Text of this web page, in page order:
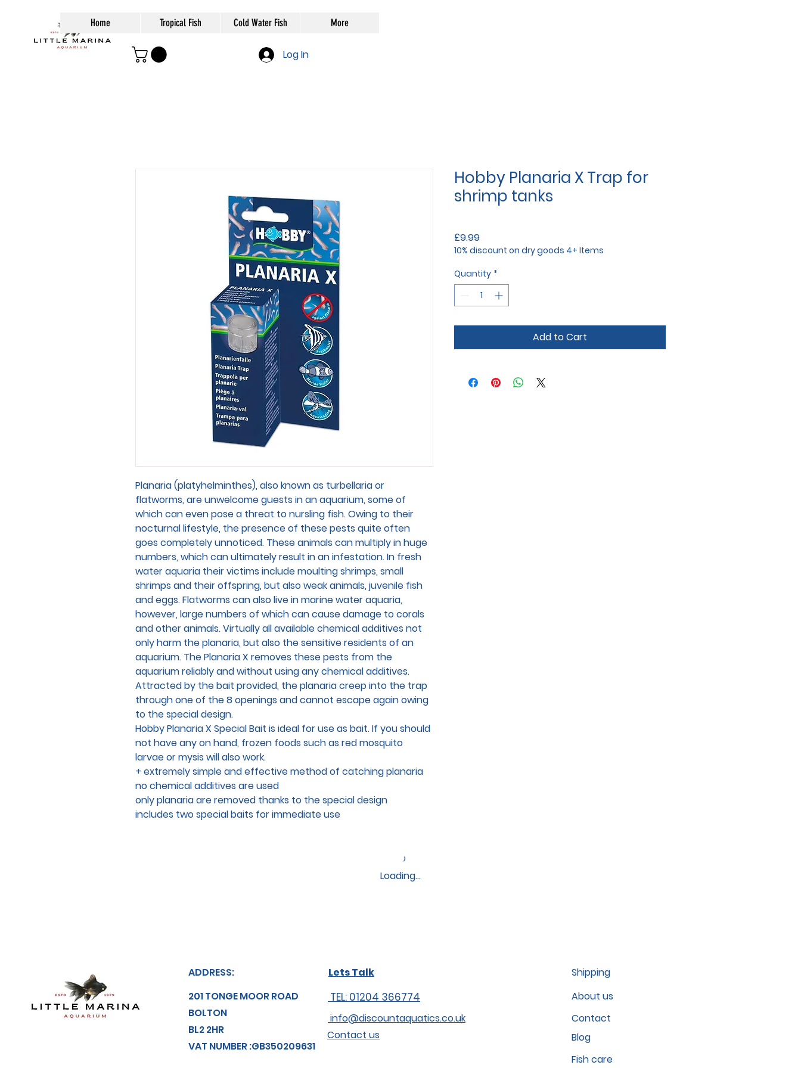
Home Tropical Fish Cold Water Fish More
Log In
Planaria (platyhelminthes), also known as turbellaria or
flatworms, are unwelcome guests in an aquarium, some of
which can even pose a threat to nursling fish. Owing to their
nocturnal lifestyle, the presence of these pests quite often
goes completely unnoticed. These animals can multiply in huge
numbers, which can ultimately result in an infestation. In fresh
water aquaria their victims include moulting shrimps, small
shrimps and their offspring, but also weak animals, juvenile fish
and eggs. Flatworms can also live in marine water aquaria,
however, large numbers of which can cause damage to corals
and other animals. Virtually all available chemical additives not
only harm the planaria, but also the sensitive residents of an
aquarium. The Planaria X removes these pests from the
aquarium reliably and without using any chemical additives.
Attracted by the bait provided, the planaria creep into the trap
through one of the 8 openings and cannot escape again owing
to the special design.
Hobby Planaria X Special Bait is ideal for use as bait. If you should
not have any on hand, frozen foods such as red mosquito
larvae or mysis will also work.
+ extremely simple and effective method of catching planaria
no chemical additives are used
only planaria are removed thanks to the special design
includes two special baits for immediate use
Hobby Planaria X Trap for
shrimp tanks
£9.99Price
10% discount on dry goods 4+ Items
Quantity *
Add to Cart
Loading…
ADDRESS:
201 TONGE MOOR ROAD
BOLTON
BL2 2HR
VAT NUMBER :GB350209631
About us
Contact
Blog
Shipping
Lets Talk
TEL: 01204 366774
info@discountaquatics.co.uk
Contact us
Fish care